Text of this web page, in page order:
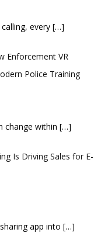
every […]
Enforcement VR
Police Training
change within […]
Is Driving Sales for E-
app into […]